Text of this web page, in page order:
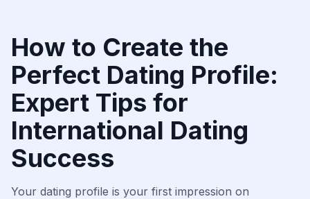
How to Create the
Perfect Dating Profile:
Expert Tips for
International Dating
Success
Your dating profile is your first impression on